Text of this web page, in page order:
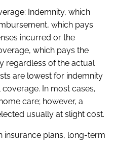
Indemnity, which
which pays
incurred or the
which pays the
regardless of the actual
are lowest for indemnity
In most cases,
care; however, a
usually at slight cost.
insurance plans, long-term